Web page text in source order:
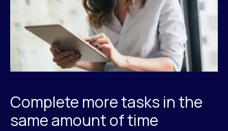
Complete more tasks in the
same amount of time